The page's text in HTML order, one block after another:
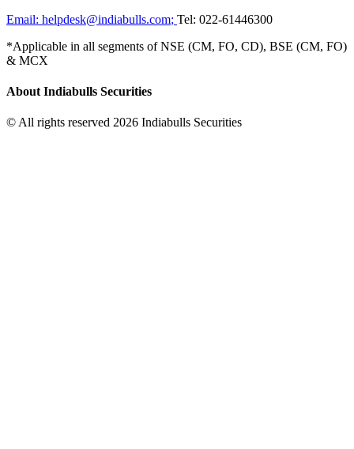
Email: helpdesk@indiabulls.com; Tel: 022-61446300
*Applicable in all segments of NSE (CM, FO, CD), BSE (CM, FO)
& MCX
About Indiabulls Securities
© All rights reserved 2026 Indiabulls Securities